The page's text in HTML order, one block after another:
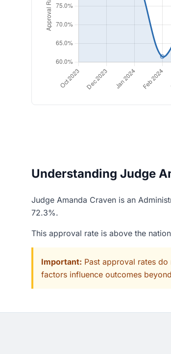
Understanding Judge
Judge Amanda Craven is an
72.3%.
This approval rate is above the
Important: Past approval rates
factors influence outcomes